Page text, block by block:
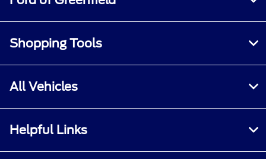
Shopping Tools
All Vehicles
Helpful Links